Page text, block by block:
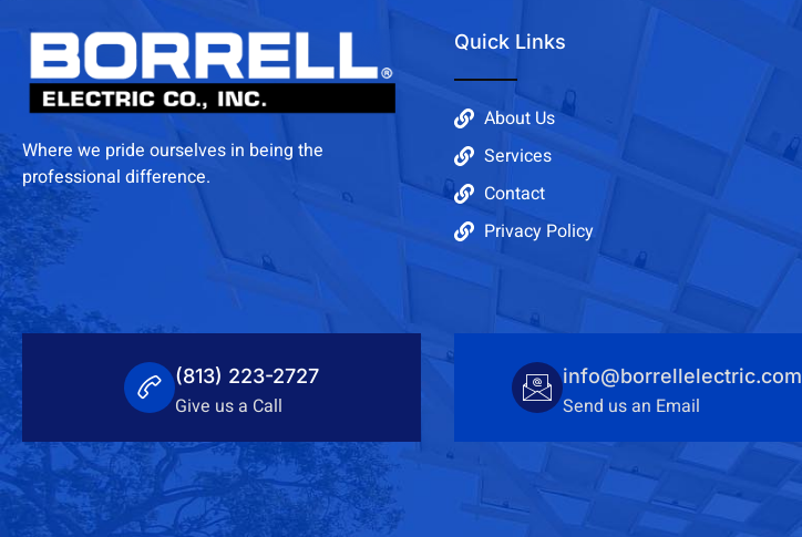
Where we pride ourselves in being the
professional difference.
Quick Links
About Us
Services
Contact
Privacy Policy
(813) 223-2727
Give us a Call
info@borrellelectric.com
Send us an Email